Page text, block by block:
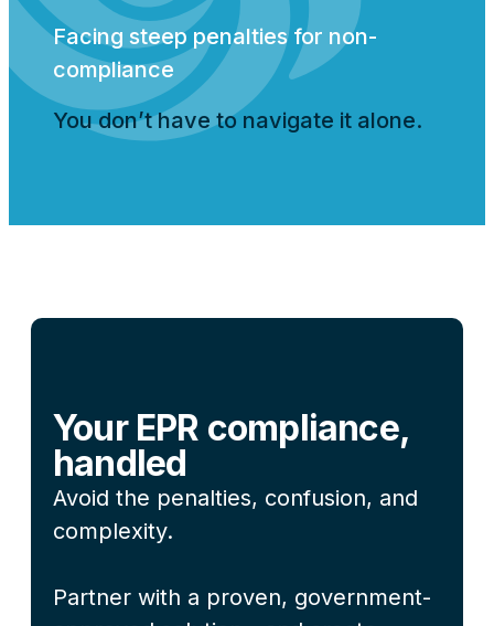
Facing steep penalties for non-
compliance
You don’t have to navigate it alone.
Your EPR compliance,
handled
Avoid the penalties, confusion, and
complexity.
Partner with a proven, government-